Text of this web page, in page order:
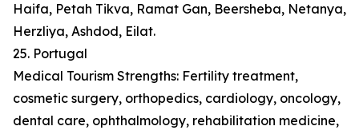
Haifa, Petah Tikva, Ramat Gan, Beersheba, Netanya,
Herzliya, Ashdod, Eilat.
25. Portugal
Medical Tourism Strengths: Fertility treatment,
cosmetic surgery, orthopedics, cardiology, oncology,
dental care, ophthalmology, rehabilitation medicine,